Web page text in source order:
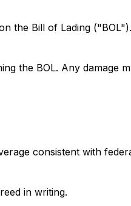
the Bill of Lading
the BOL. Any damage
consistent with
in writing.